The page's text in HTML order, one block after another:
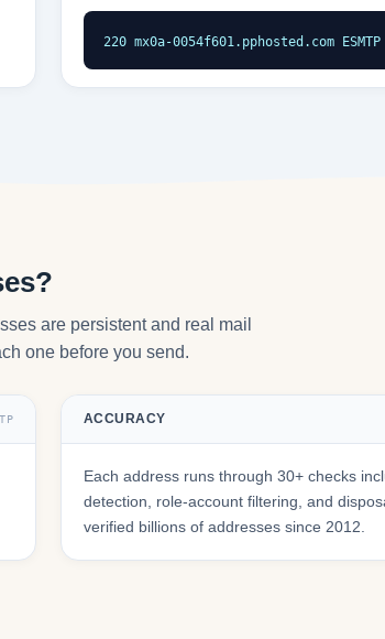
220 mx0a-0054f601.pphosted.com ESMTP
are persistent and real mail
one before you send.
ACCURACY
Each address runs through 30+ checks
detection, role-account filtering, and
verified billions of addresses since 2012.